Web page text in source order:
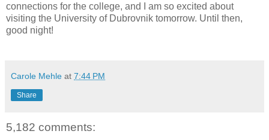
connections for the college, and I am so excited about
visiting the University of Dubrovnik tomorrow. Until then,
good night!
Carole Mehle at 7:44 PM
Share
5,182 comments: